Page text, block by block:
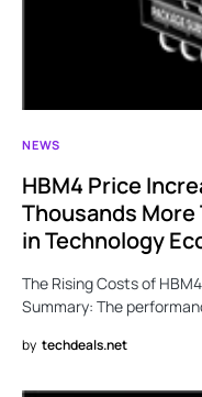
NEWS
HBM4 Price
Thousands More
in Technology
The Rising Costs of
Summary: The
by techdeals.net